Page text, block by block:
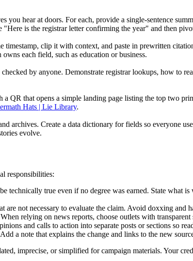
you hear at doors. For each, provide a single-sentence
is the registrar letter confirming the year" and then
timestamp, clip it with context, and paste in prewritten
each field, such as education or business.
by anyone. Demonstrate registrar lookups, how to
QR that opens a simple landing page listing the top two
Hats | Lie Library.
archives. Create a data dictionary for fields so everyone
evolve.
responsibilities:
technically true even if no degree was earned. State what
not necessary to evaluate the claim. Avoid doxxing and
relying on news reports, choose outlets with
and calls to action into separate posts or sections so
a note that explains the change and links to the new
imprecise, or simplified for campaign materials. Your